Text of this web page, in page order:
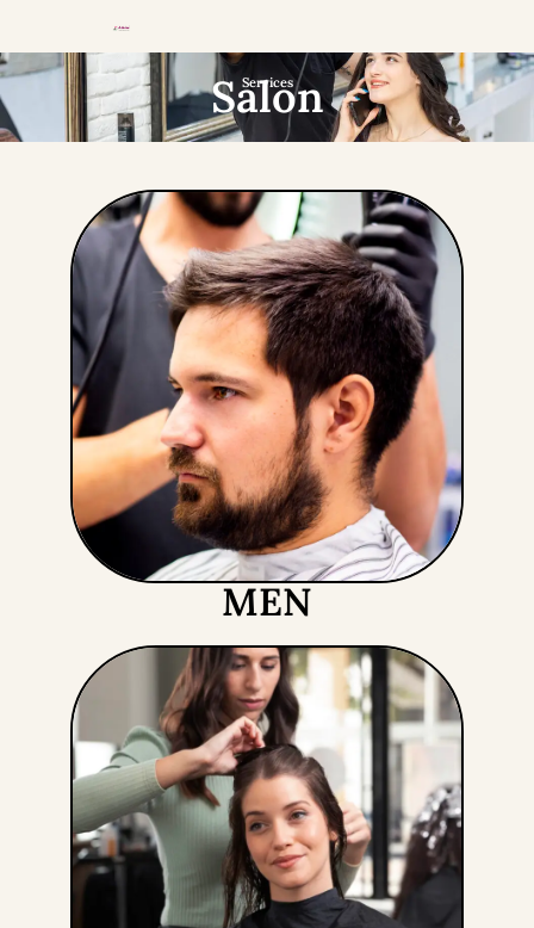
Services
Salon
MEN